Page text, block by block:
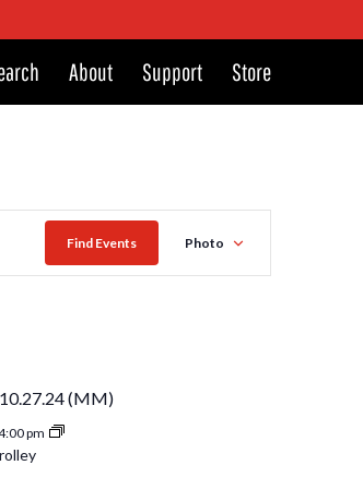
About Support Store
Find Events
Event
Photo
pm